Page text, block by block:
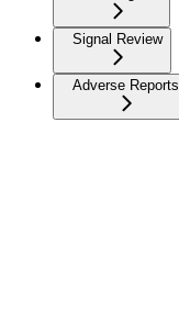
Signal Review
Adverse Reports